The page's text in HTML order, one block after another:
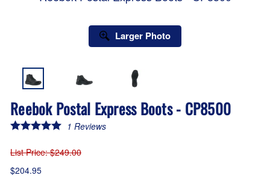
Larger Photo
Reebok Postal Express Boots - CP8500
1 Reviews
List Price: $249.00
$204.95